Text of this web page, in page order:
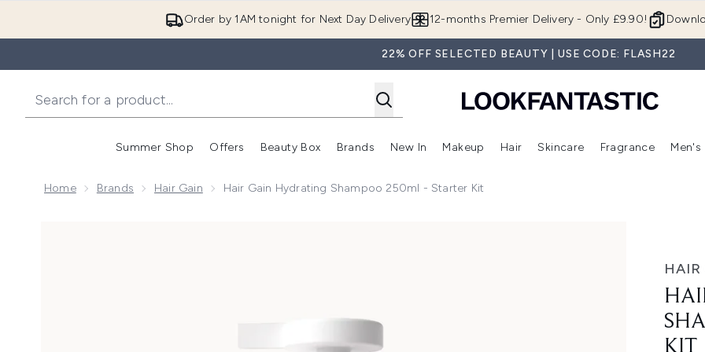
Order by 1AM tonight for Next Day Delivery 12-months Premier Delivery - Only £9.90!
22% OFF SELECTED BEAUTY | USE CODE: FLASH22
Summer Shop
Enter submenu (Summer Shop)
Offers
Enter submenu (Offers)
Beauty Box
Enter submenu (Beauty Box)
Brands
Enter submenu (Brands)
New In
Enter submenu (New In)
Makeup
Enter submenu (Makeup)
Hair
Enter submenu (Hair)
Skincare
Enter
Fragrance Men's
Home Brands Hair Gain Hair Gain Hydrating Shampoo 250ml - Starter Kit
HAIR
KIT